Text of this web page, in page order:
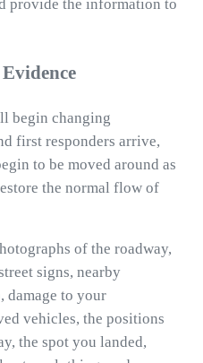
provide the information to
begin changing
first responders arrive,
to be moved around as
the normal flow of
of the roadway,
signs, nearby
damage to your
vehicles, the positions
the spot you landed,